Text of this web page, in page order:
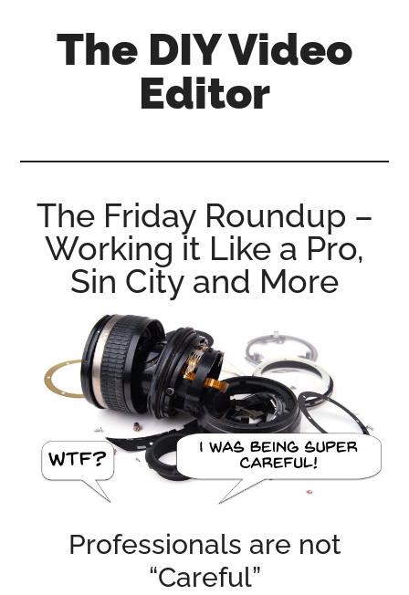
The DIY Video
Editor
enthusiastic
amateur...
The Friday Roundup –
Working it Like a Pro,
Sin City and More
Professionals are not
“Careful”